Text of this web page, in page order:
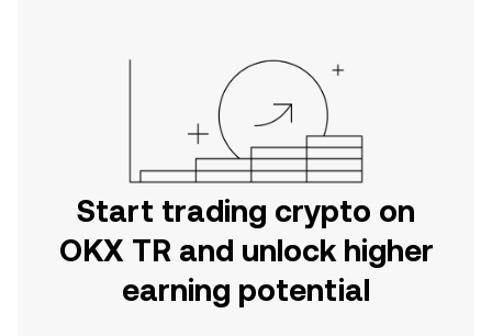
Start trading crypto on
OKX TR and unlock higher
earning potential